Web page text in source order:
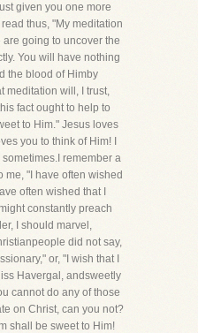
given you one more
thus, "My meditation
going to uncover the
You will have nothing
the blood of Himby
meditation will, I trust,
fact ought to help to
to Him." Jesus loves
you to think of Him! I
remember a
"I have often wished
often wished that I
constantly preach
I should marvel,
did not say,
or, "I wish that I
Havergal, andsweetly
cannot do any of those
on Christ, can you not?
shall be sweet to Him!